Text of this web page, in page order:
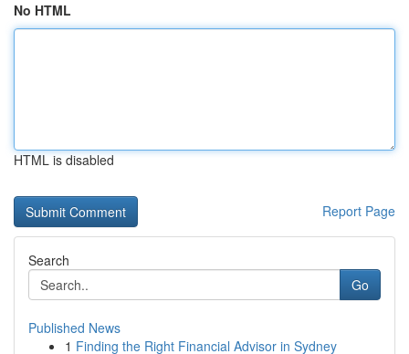
No HTML
HTML is disabled
Report Page
Search
Go
Published News
1 Finding the Right Financial Advisor in Sydney